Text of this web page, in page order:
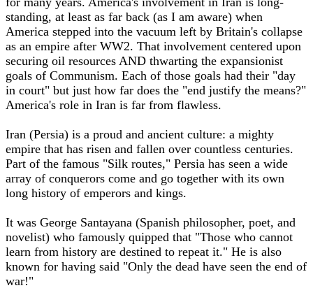
standing, at least as far back (as I am aware) when
America stepped into the vacuum left by Britain's collapse
as an empire after WW2. That involvement centered upon
securing oil resources AND thwarting the expansionist
goals of Communism. Each of those goals had their "day
in court" but just how far does the "end justify the means?"
America's role in Iran is far from flawless.
Iran (Persia) is a proud and ancient culture: a mighty
empire that has risen and fallen over countless centuries.
Part of the famous "Silk routes," Persia has seen a wide
array of conquerors come and go together with its own
long history of emperors and kings.
It was George Santayana (Spanish philosopher, poet, and
novelist) who famously quipped that "Those who cannot
learn from history are destined to repeat it." He is also
known for having said "Only the dead have seen the end of
war!"